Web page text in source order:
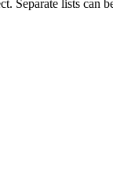
Separate lists can